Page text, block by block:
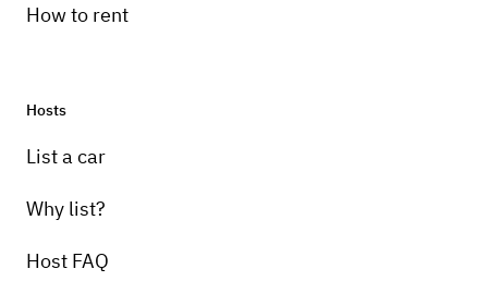
How to rent
Hosts
List a car
Why list?
Host FAQ